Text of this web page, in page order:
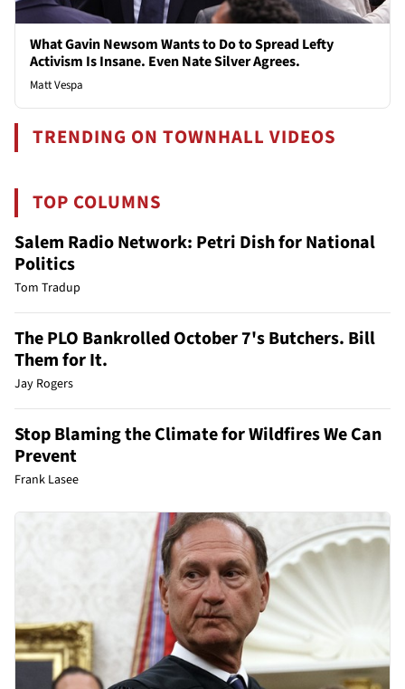
What Gavin Newsom Wants to Do to Spread Lefty
Activism Is Insane. Even Nate Silver Agrees.
Matt Vespa
TRENDING ON TOWNHALL VIDEOS
TOP COLUMNS
Salem Radio Network: Petri Dish for National
Politics
Tom Tradup
The PLO Bankrolled October 7's Butchers. Bill
Them for It.
Jay Rogers
Stop Blaming the Climate for Wildfires We Can
Prevent
Frank Lasee